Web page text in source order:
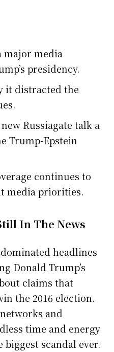
major media
presidency.
it distracted the
Russiagate talk a
Trump-Epstein
continues to
media priorities.
In The News
headlines
Donald Trump’s
claims that
the 2016 election.
and
time and energy
scandal ever.